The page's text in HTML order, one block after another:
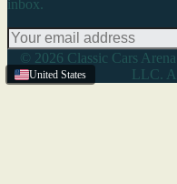
United States
inbox.
© 2026 Classic Cars
LLC.